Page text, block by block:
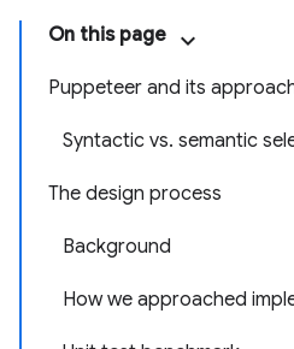
On this page
Puppeteer and its
Syntactic vs. semantic
The design process
Background
How we approached